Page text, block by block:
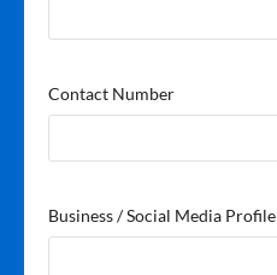
Contact Number
Business / Social Media Profile